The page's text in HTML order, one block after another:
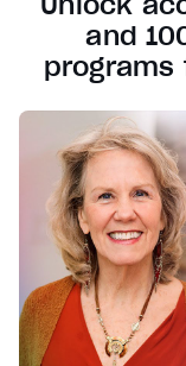
and
programs